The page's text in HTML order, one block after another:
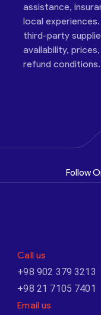
assistance,
local
third-party
availability,
refund conditions.
Follow
Call us
+98 902 379 3213
+98 21 7105 7401
Email us